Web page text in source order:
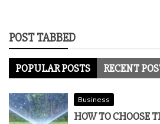
POST TABBED
POPULAR POSTS RECENT
Business
HOW TO CHOOSE